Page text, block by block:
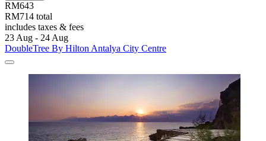
RM643
RM714 total
includes taxes & fees
23 Aug - 24 Aug
DoubleTree By Hilton Antalya City Centre